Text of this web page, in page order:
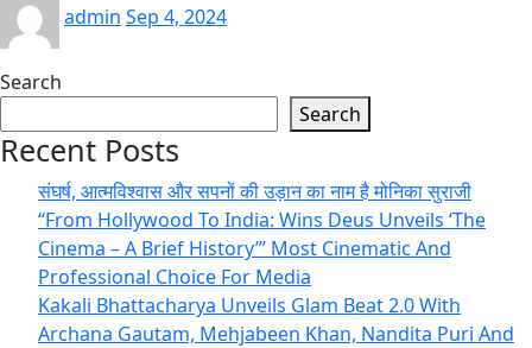
admin Sep 4, 2024
Search
Search
Recent Posts
संघर्ष, आत्मविश्वास और सपनों की उड़ान का नाम है मोनिका सुराजी
“From Hollywood To India: Wins Deus Unveils ‘The
Cinema – A Brief History’” Most Cinematic And
Professional Choice For Media
Kakali Bhattacharya Unveils Glam Beat 2.0 With
Archana Gautam, Mehjabeen Khan, Nandita Puri And